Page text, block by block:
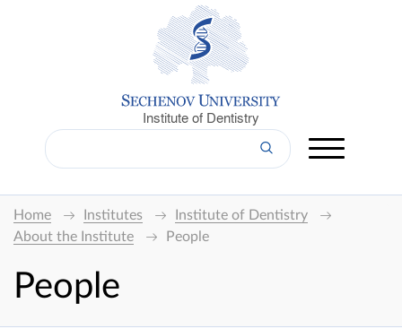
Institute of Dentistry
Home Institutes
Institute of Dentistry
About the Institute
People
People